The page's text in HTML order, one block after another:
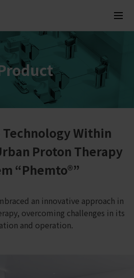
Within
Proton Therapy
“Phemto®”
an innovative approach in
overcoming challenges in its
and operation.